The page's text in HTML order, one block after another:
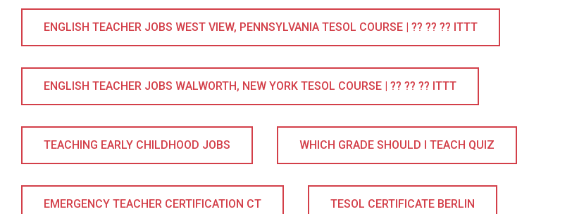
ENGLISH TEACHER JOBS WEST VIEW, PENNSYLVANIA TESOL COURSE | ?? ?? ?? ITTT
ENGLISH TEACHER JOBS WALWORTH, NEW YORK TESOL COURSE | ?? ?? ?? ITTT
TEACHING EARLY CHILDHOOD JOBS WHICH GRADE SHOULD I TEACH QUIZ
EMERGENCY TEACHER CERTIFICATION CT TESOL CERTIFICATE BERLIN